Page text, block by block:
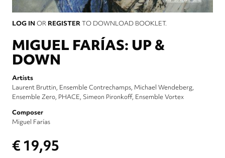
LOG IN OR REGISTERTO DOWNLOAD BOOKLET.
MIGUEL FARÍAS: UP &
DOWN
Artists
Laurent Bruttin Ensemble Contrechamps Michael Wendeberg
Ensemble Zero PHACE Simeon Pironkoff Ensemble Vortex
Composer
Miguel Farías
€ 19,95